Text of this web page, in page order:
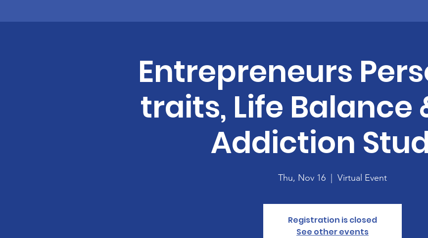
Entrepreneurs
traits, Life Balance
Addiction
Thu, Nov 16 Virtual Event
Registration is closed
See other events